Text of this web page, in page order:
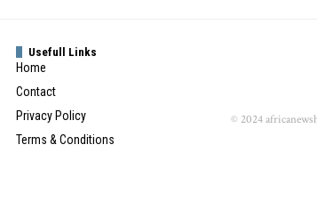
Usefull Links
Home
Contact
Privacy Policy
Terms & Conditions
© 2024